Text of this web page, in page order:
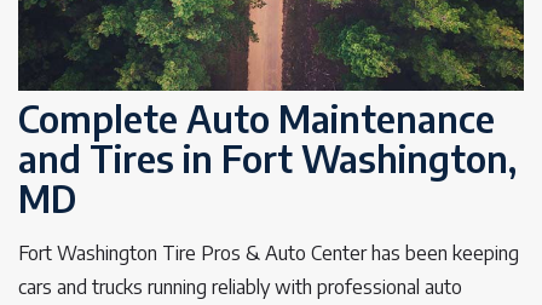
Complete Auto Maintenance
and Tires in Fort Washington,
MD
Fort Washington Tire Pros & Auto Center has been keeping
cars and trucks running reliably with professional auto